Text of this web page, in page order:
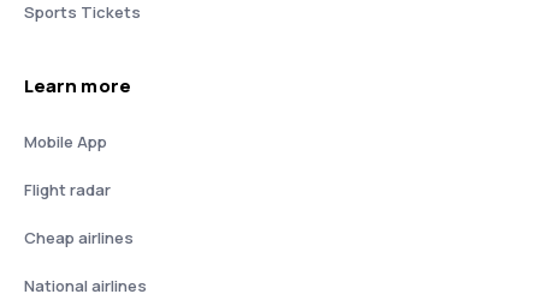
Sports Tickets
Learn more
Mobile App
Flight radar
Cheap airlines
National airlines